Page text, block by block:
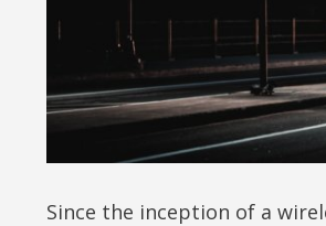
Since the inception of a